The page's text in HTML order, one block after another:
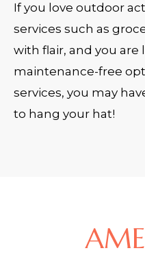
If you love outdoor
services such as
with flair, and you are
maintenance-free
services, you may
to hang your hat!